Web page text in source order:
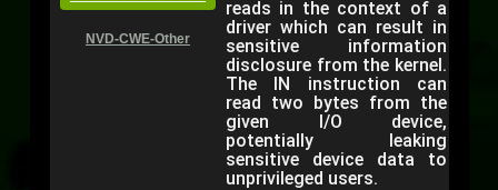
NVD-CWE-Other
reads in the context of a
driver which can result in
sensitive information
disclosure from the kernel.
The IN instruction can
read two bytes from the
given I/O device,
potentially leaking
sensitive device data to
unprivileged users.